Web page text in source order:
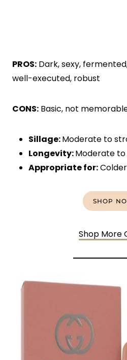
PROS: Dark, sexy,
well-executed, robust
CONS: Basic, not
Sillage:Moderate to
Longevity:Moderate
Appropriate for:
SHOP
Shop More